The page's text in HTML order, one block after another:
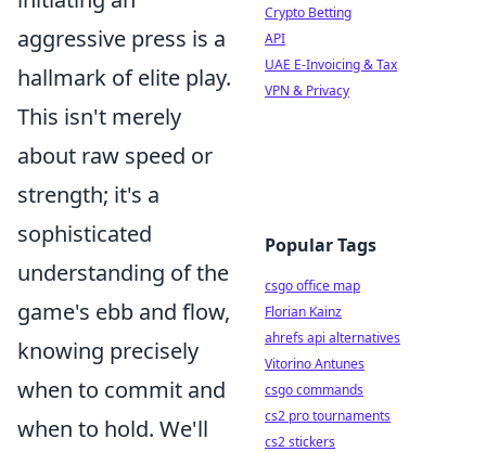
aggressive press is a
hallmark of elite play.
This isn't merely
about raw speed or
strength; it's a
sophisticated
understanding of the
game's ebb and flow,
knowing precisely
when to commit and
when to hold. We'll
Crypto Betting
API
UAE E-Invoicing & Tax
VPN & Privacy
Popular Tags
csgo office map
Florian Kainz
ahrefs api alternatives
Vitorino Antunes
csgo commands
cs2 pro tournaments
cs2 stickers